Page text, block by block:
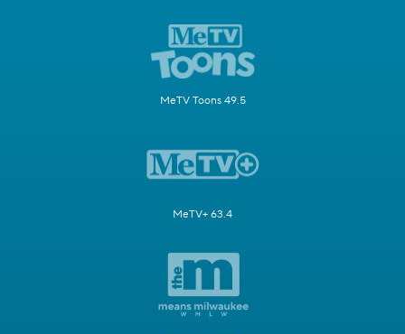
MeTV Toons 49.5
MeTV+ 63.4